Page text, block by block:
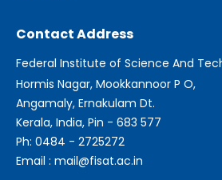
Contact Address
Federal Institute of Science And
Hormis Nagar, Mookkannoor P O,
Angamaly, Ernakulam Dt.
Kerala, India, Pin - 683 577
Ph: 0484 - 2725272
Email : mail@fisat.ac.in